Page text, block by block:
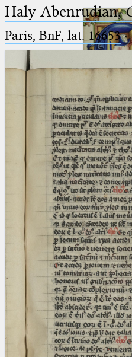
Arabus et
(the underscore) is the
for exactly one character.
(the percent sign) is the
placeholder for no, one or
than one character.
(two percent signs) is the
placeholder for no, one or
than one character, but not
blank space (so that a
at word boundaries).
Arabic
Arabic
Haly Abenrudian,
Paris, BnF, lat. 16653·